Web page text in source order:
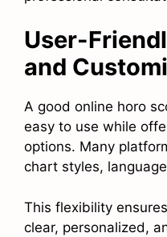
User-
and
A good online horo
easy to use while
options. Many
chart styles,
This flexibility
clear, personalized,